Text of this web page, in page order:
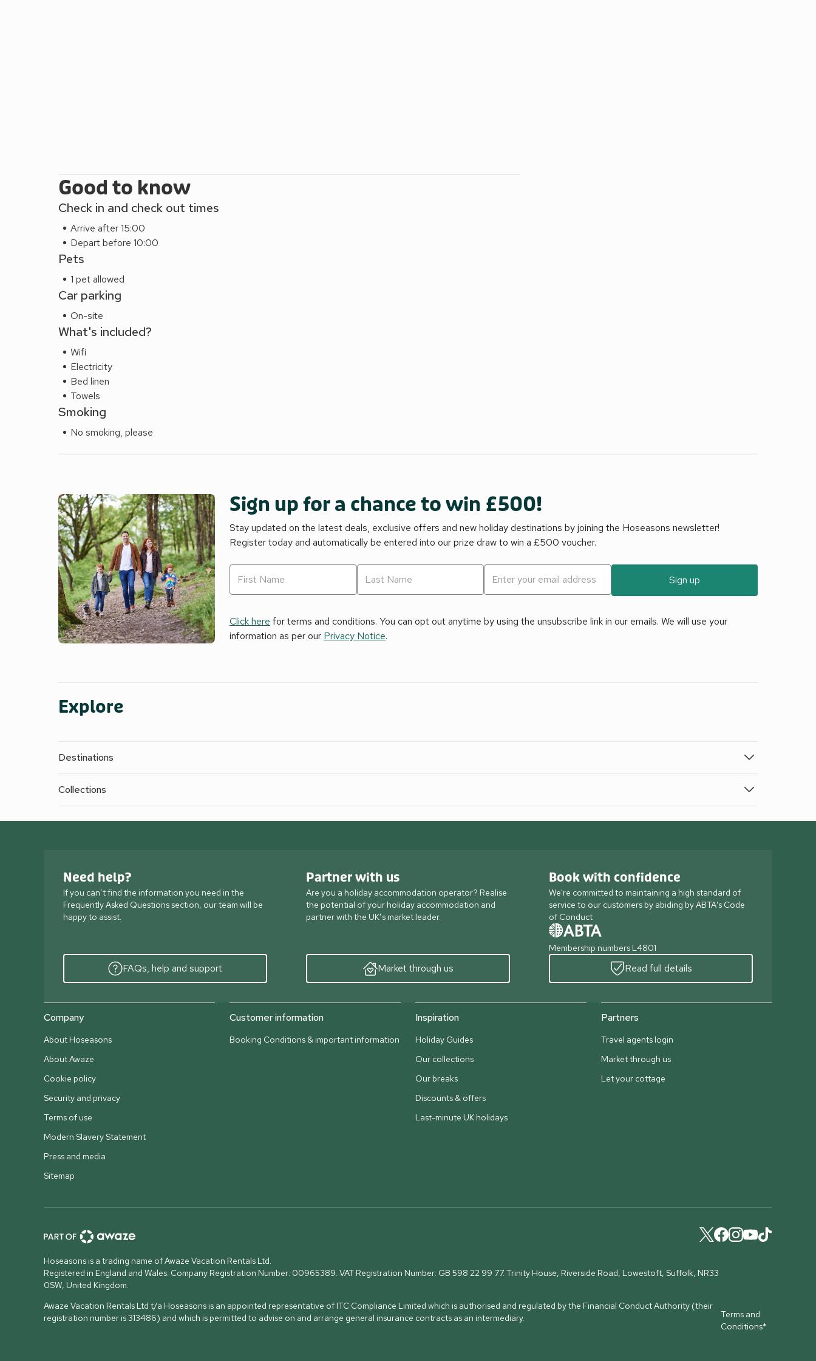
Good to know
Check in and check out times
Arrive after 15:00
Depart before 10:00
Pets
1 pet allowed
Car parking
On-site
What's included?
Wifi
Electricity
Bed linen
Towels
Smoking
No smoking, please
Sign up for a chance to win £500!
Stay updated on the latest deals, exclusive offers and new holiday destinations by joining the Hoseasons newsletter!
Register today and automatically be entered into our prize draw to win a £500 voucher.
Sign up
Click here for terms and conditions. You can opt out anytime by using the unsubscribe link in our emails. We will use your
information as per our Privacy Notice.
Explore
Destinations
Collections
Need help?
If you can’t find the information you need in the
Frequently Asked Questions section, our team will be
happy to assist.
FAQs, help and support
Partner with us
Are you a holiday accommodation operator? Realise
the potential of your holiday accommodation and
partner with the UK’s market leader.
Market through us
Book with confidence
We're committed to maintaining a high standard of
service to our customers by abiding by ABTA's Code
of Conduct
Membership numbers L4801
Read full details
Company
About Hoseasons
About Awaze
Cookie policy
Security and privacy
Terms of use
Modern Slavery Statement
Press and media
Sitemap
Customer information
Booking Conditions & important information
Inspiration
Holiday Guides
Our collections
Our breaks
Discounts & offers
Last-minute UK holidays
Partners
Travel agents login
Market through us
Let your cottage
Hoseasons is a trading name of Awaze Vacation Rentals Ltd.
Registered in England and Wales. Company Registration Number: 00965389. VAT Registration Number: GB 598 22 99 77. Trinity House, Riverside Road, Lowestoft, Suffolk, NR33
0SW, United Kingdom.
Awaze Vacation Rentals Ltd t/a Hoseasons is an appointed representative of ITC Compliance Limited which is authorised and regulated by the Financial Conduct Authority (their
registration number is 313486) and which is permitted to advise on and arrange general insurance contracts as an intermediary.
Terms and
Conditions*